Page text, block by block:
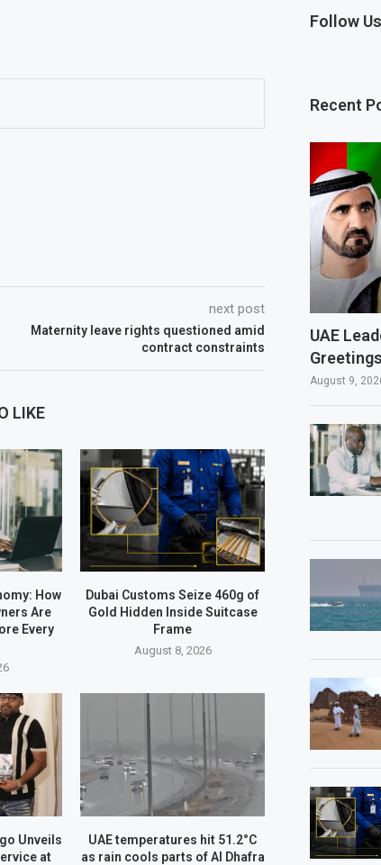
next post
Maternity leave rights questioned amid
contract constraints
LIKE
How
Are
Every
Dubai Customs Seize 460g of
Gold Hidden Inside Suitcase
Frame
August 8, 2026
Unveils
at
UAE temperatures hit 51.2°C
as rain cools parts of Al Dhafra
Follow Us
Recent
UAE
August 9,